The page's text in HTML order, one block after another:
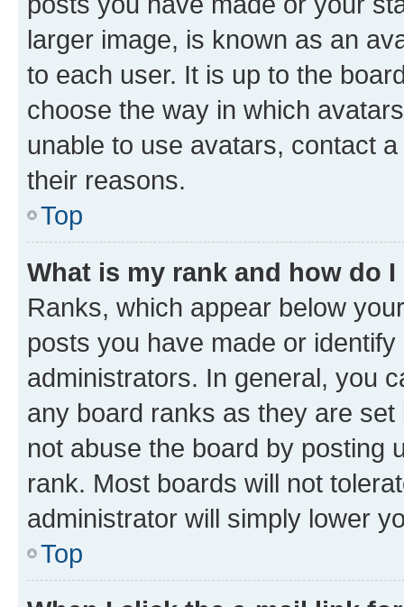
larger image, is known as an
to each user. It is up to the
choose the way in which
unable to use avatars, contact
their reasons.
Top
What is my rank and how do
Ranks, which appear below
posts you have made or
administrators. In general, you
any board ranks as they are
not abuse the board by posting
rank. Most boards will not
administrator will simply lower
Top